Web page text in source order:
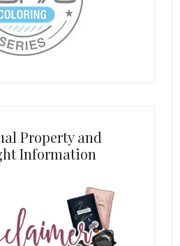
Property and
Information